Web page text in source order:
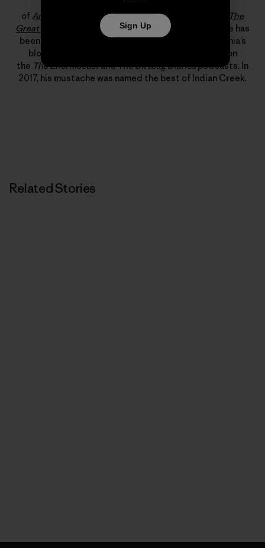
of American Climber,Graduating From College Me
The
Great American Dirtbags
andClimbing Out of Bed
. He has
been published in
Alpinist,Rock and Ice
and Patagonia’s
blog, “The Cleanest Line.” He has also appeared on
the The EnormocastandThe Dirtbag Diariespodcasts. In
2017, his mustache was named the best of Indian Creek.
Related Stories
Sign Up